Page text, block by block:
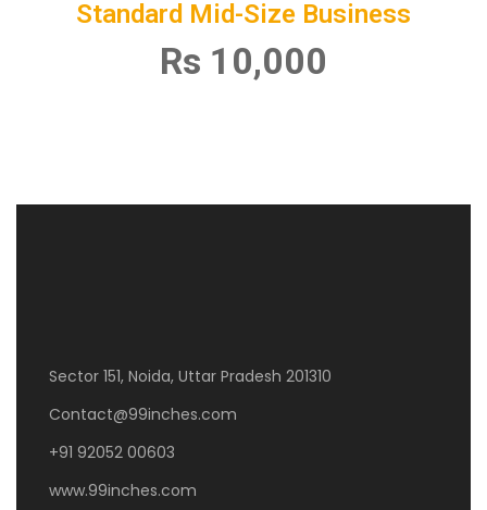
Standard Mid-Size Business
Rs 10,000
Sector 151, Noida, Uttar Pradesh 201310
Contact@99inches.com
+91 92052 00603
www.99inches.com